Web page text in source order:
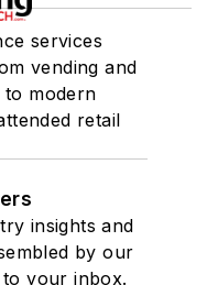
services
vending and
modern
retail
insights and
by our
your inbox.